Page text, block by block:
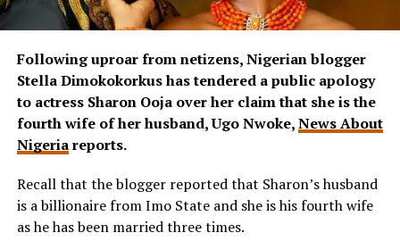
Following uproar from netizens, Nigerian blogger
Stella Dimokokorkus has tendered a public apology
to actress Sharon Ooja over her claim that she is the
fourth wife of her husband, Ugo Nwoke,News About
Nigeriareports.
Recall that the blogger reported that Sharon’s husband
is a billionaire from Imo State and she is his fourth wife
as he has been married three times.